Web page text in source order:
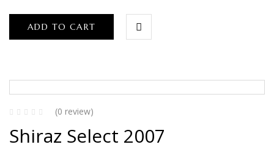
ADD TO CART
(0 review)
Shiraz Select 2007